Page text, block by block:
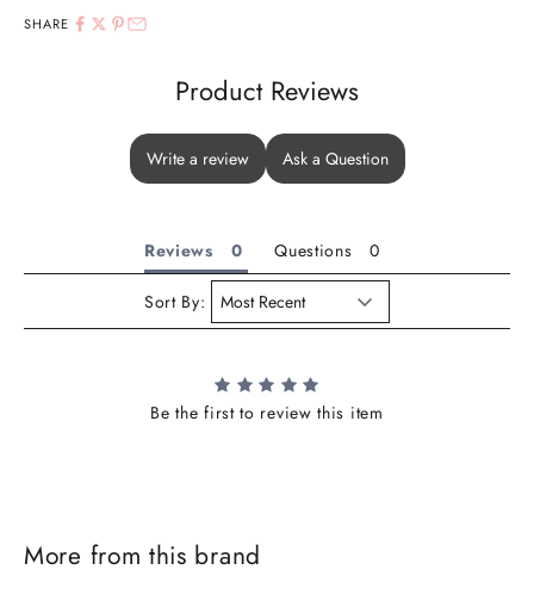
SHARE
Product Reviews
Write a review Ask a Question
Reviews Questions
Sort By:
Be the first to review this item
More from this brand